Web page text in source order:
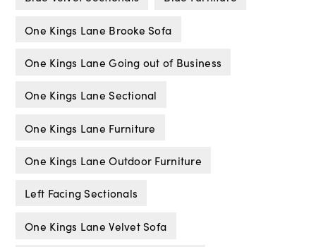
One Kings Lane Brooke Sofa
One Kings Lane Going out of Business
One Kings Lane Sectional
One Kings Lane Furniture
One Kings Lane Outdoor Furniture
Left Facing Sectionals
One Kings Lane Velvet Sofa